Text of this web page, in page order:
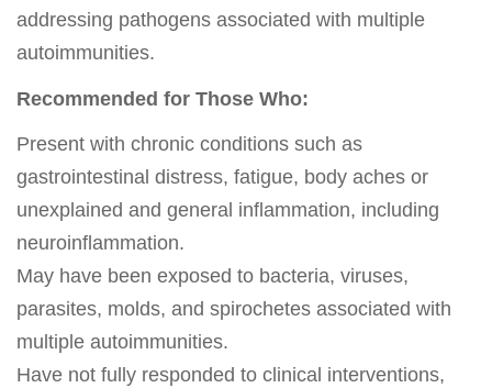
addressing pathogens associated with multiple
autoimmunities.
Recommended for Those Who:
Present with chronic conditions such as
gastrointestinal distress, fatigue, body aches or
unexplained and general inflammation, including
neuroinflammation.
May have been exposed to bacteria, viruses,
parasites, molds, and spirochetes associated with
multiple autoimmunities.
Have not fully responded to clinical interventions,